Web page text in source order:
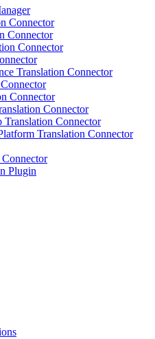
Connector
Connector
Connector
Translation Connector
Connector
Connector
Translation Connector
Translation Connector
Plugin